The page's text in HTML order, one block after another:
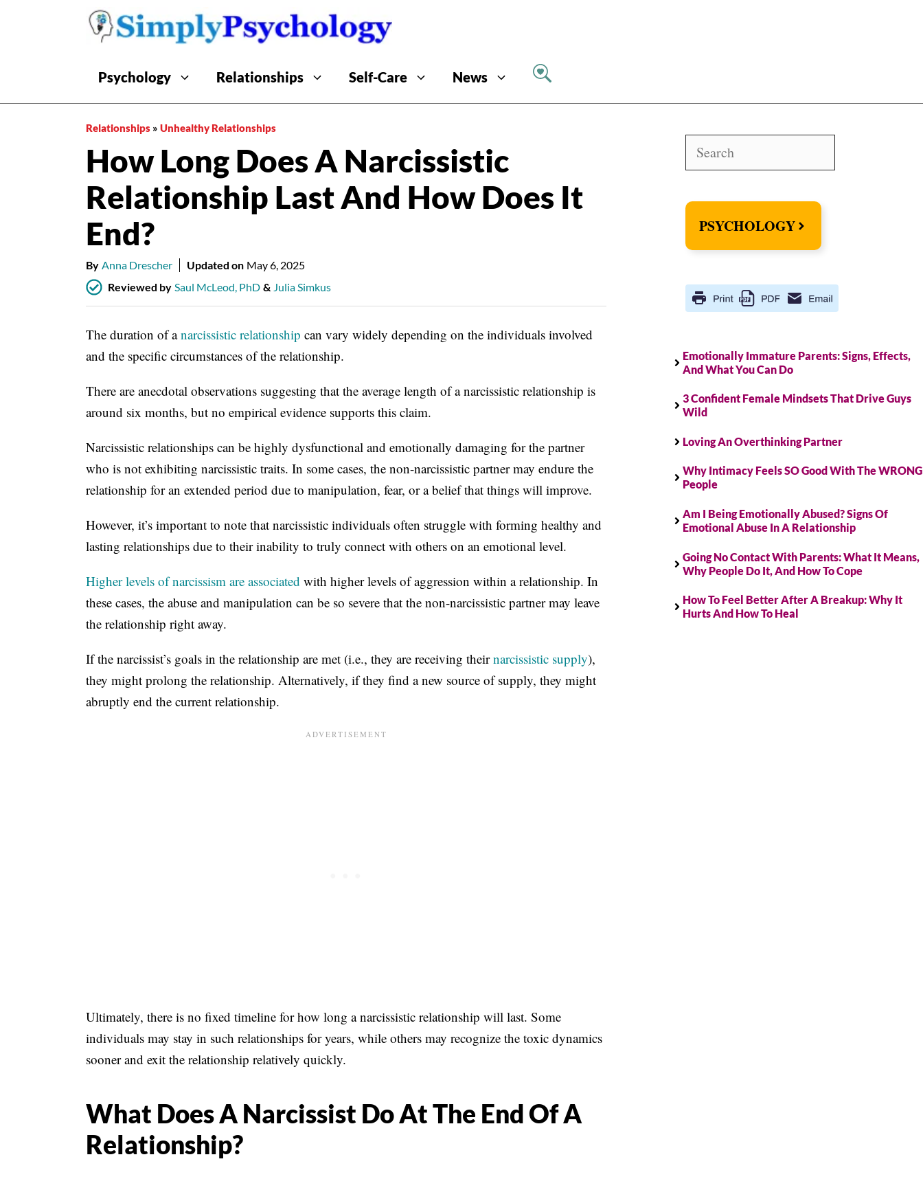
Psychology Relationships Self-Care News
Relationships » Unhealthy Relationships
How Long Does A Narcissistic
Relationship Last And How Does It
End?
By Anna Drescher Updated on May 6, 2025
Reviewed by Saul McLeod, PhD & Julia Simkus
The duration of anarcissistic relationship can vary widely depending on the individuals involved
and the specific circumstances of the relationship.
There are anecdotal observations suggesting that the average length of a narcissistic relationship is
around six months, but no empirical evidence supports this claim.
Narcissistic relationships can be highly dysfunctional and emotionally damaging for the partner
who is not exhibiting narcissistic traits. In some cases, the non-narcissistic partner may endure the
relationship for an extended period due to manipulation, fear, or a belief that things will improve.
However, it’s important to note that narcissistic individuals often struggle with forming healthy and
lasting relationships due to their inability to truly connect with others on an emotional level.
Higher levels of narcissism are associated with higher levels of aggression within a relationship. In
these cases, the abuse and manipulation can be so severe that the non-narcissistic partner may leave
the relationship right away.
If the narcissist’s goals in the relationship are met (i.e., they are receiving theirnarcissistic supply),
they might prolong the relationship. Alternatively, if they find a new source of supply, they might
abruptly end the current relationship.
Ultimately, there is no fixed timeline for how long a narcissistic relationship will last. Some
individuals may stay in such relationships for years, while others may recognize the toxic dynamics
sooner and exit the relationship relatively quickly.
What Does A Narcissist Do At The End Of A
Relationship?
PSYCHOLOGY
Emotionally Immature Parents: Signs, Effects,
And What You Can Do
3 Confident Female Mindsets That Drive Guys
Wild
Loving An Overthinking Partner
Why Intimacy Feels SO Good With The WRONG
People
Am I Being Emotionally Abused? Signs Of
Emotional Abuse In A Relationship
Going No Contact With Parents: What It Means,
Why People Do It, And How To Cope
How To Feel Better After A Breakup: Why It
Hurts And How To Heal